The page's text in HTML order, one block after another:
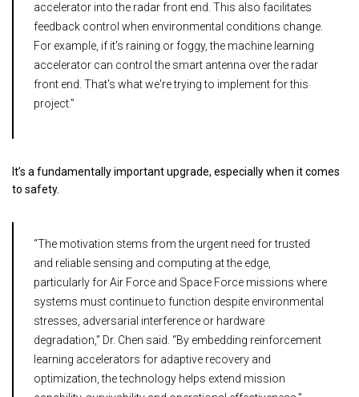
accelerator into the radar front end. This also facilitates
feedback control when environmental conditions change.
For example, if it's raining or foggy, the machine learning
accelerator can control the smart antenna over the radar
front end. That's what we're trying to implement for this
project.”
It’s a fundamentally important upgrade, especially when it comes
to safety.
“The motivation stems from the urgent need for trusted
and reliable sensing and computing at the edge,
particularly for Air Force and Space Force missions where
systems must continue to function despite environmental
stresses, adversarial interference or hardware
degradation,” Dr. Chen said. “By embedding reinforcement
learning accelerators for adaptive recovery and
optimization, the technology helps extend mission